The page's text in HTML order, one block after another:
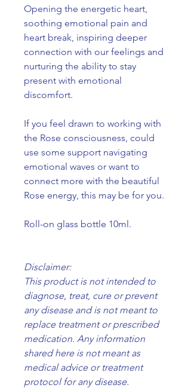
Opening the energetic heart,
soothing emotional pain and
heart break, inspiring deeper
connection with our feelings and
nurturing the ability to stay
present with emotional
discomfort.
If you feel drawn to working with
the Rose consciousness, could
use some support navigating
emotional waves or want to
connect more with the beautiful
Rose energy, this may be for you.
Roll-on glass bottle 10ml.
Disclaimer:
This product is not intended to
diagnose, treat, cure or prevent
any disease and is not meant to
replace treatment or prescribed
medication. Any information
shared here is not meant as
medical advice or treatment
protocol for any disease.